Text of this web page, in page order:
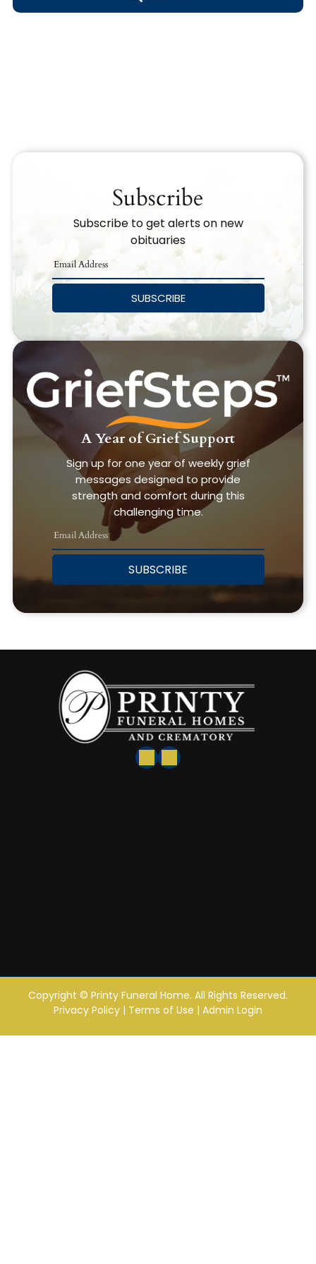
Search Obituary Text
Subscribe
Subscribe to get alerts on new
obituaries
SUBSCRIBE
A Year of Grief Support
Sign up for one year of weekly grief
messages designed to provide
strength and comfort during this
challenging time.
SUBSCRIBE
Copyright © Printy Funeral Home. All Rights Reserved.
Privacy Policy | Terms of Use | Admin Login